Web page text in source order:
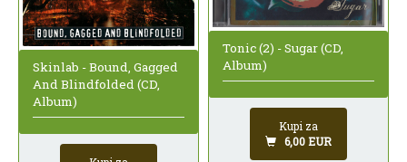
Skinlab - Bound, Gagged
And Blindfolded (CD,
Album)
Tonic (2) - Sugar (CD,
Album)
Kupi za
6,00 EUR